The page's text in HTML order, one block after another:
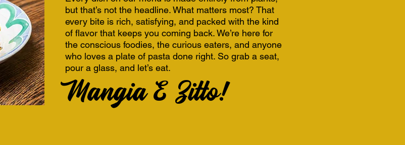
but that’s not the headline. What matters most? That
every bite is rich, satisfying, and packed with the kind
of flavor that keeps you coming back. We’re here for
the conscious foodies, the curious eaters, and anyone
who loves a plate of pasta done right. So grab a seat,
pour a glass, and let’s eat.
Mangia E Zitto!